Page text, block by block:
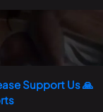
Support Us 🙏